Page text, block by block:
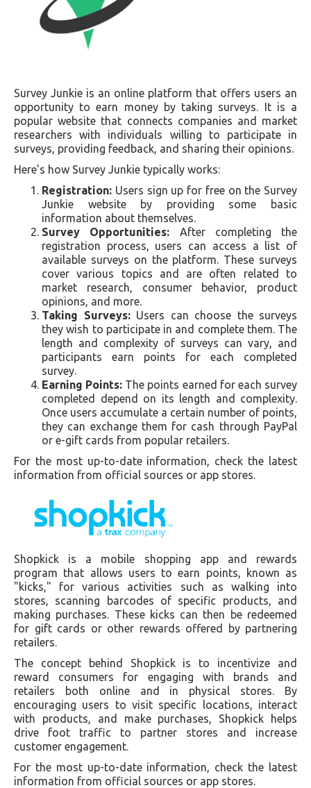
Survey Junkie is an online platform that offers users an
opportunity to earn money by taking surveys. It is a
popular website that connects companies and market
researchers with individuals willing to participate in
surveys, providing feedback, and sharing their opinions.
Here's how Survey Junkie typically works:
Registration: Users sign up for free on the Survey
Junkie website by providing some basic
information about themselves.
Survey Opportunities: After completing the
registration process, users can access a list of
available surveys on the platform. These surveys
cover various topics and are often related to
market research, consumer behavior, product
opinions, and more.
Taking Surveys:Users can choose the surveys
they wish to participate in and complete them. The
length and complexity of surveys can vary, and
participants earn points for each completed
survey.
Earning Points: The points earned for each survey
completed depend on its length and complexity.
Once users accumulate a certain number of points,
they can exchange them for cash through PayPal
or e-gift cards from popular retailers.
For the most up-to-date information, check the latest
information from official sources or app stores.
Shopkick is a mobile shopping app and rewards
program that allows users to earn points, known as
"kicks," for various activities such as walking into
stores, scanning barcodes of specific products, and
making purchases. These kicks can then be redeemed
for gift cards or other rewards offered by partnering
retailers.
The concept behind Shopkick is to incentivize and
reward consumers for engaging with brands and
retailers both online and in physical stores. By
encouraging users to visit specific locations, interact
with products, and make purchases, Shopkick helps
drive foot traffic to partner stores and increase
customer engagement.
For the most up-to-date information, check the latest
information from official sources or app stores.